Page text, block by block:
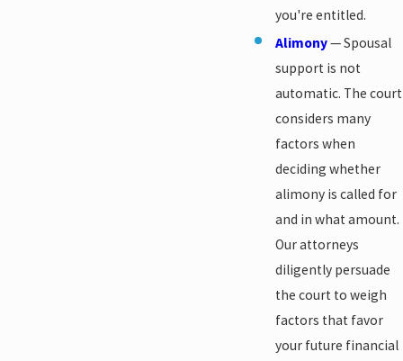
you're entitled.
Alimony— Spousal
support is not
automatic. The court
considers many
factors when
deciding whether
alimony is called for
and in what amount.
Our attorneys
diligently persuade
the court to weigh
factors that favor
your future financial